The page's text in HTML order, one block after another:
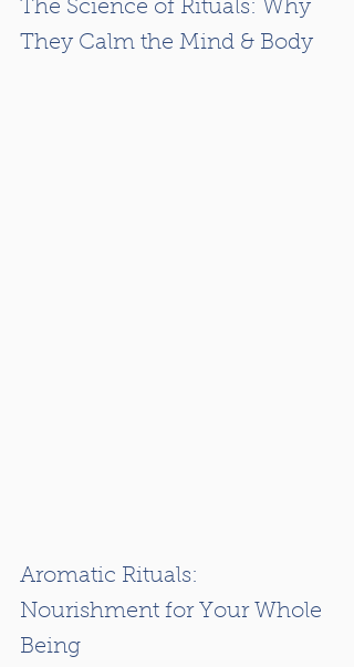
The Science of Rituals: Why
They Calm the Mind & Body
Aromatic Rituals:
Nourishment for Your Whole
Being